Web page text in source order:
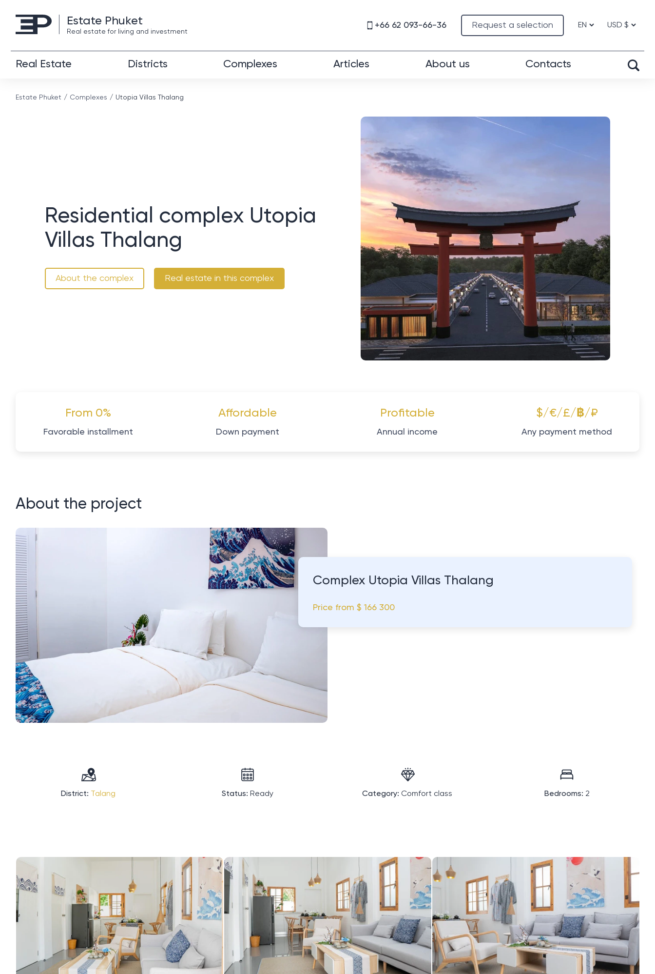
Estate Phuket
Real estate for living and investment
Request a selection
+66 62 093-66-36
Real Estate Districts Complexes Articles About us Contacts
Estate Phuket Complexes Utopia Villas Thalang
Residential complex Utopia
Villas Thalang
About the complex Real estate in this complex
From 0%
Favorable installment
Affordable
Down payment
Profitable
Annual income
$/€/£/฿/₽
Any payment method
About the project
Complex Utopia Villas Thalang
Price from $ 166 300
District: Talang Status: Ready Category: Comfort class Bedrooms: 2